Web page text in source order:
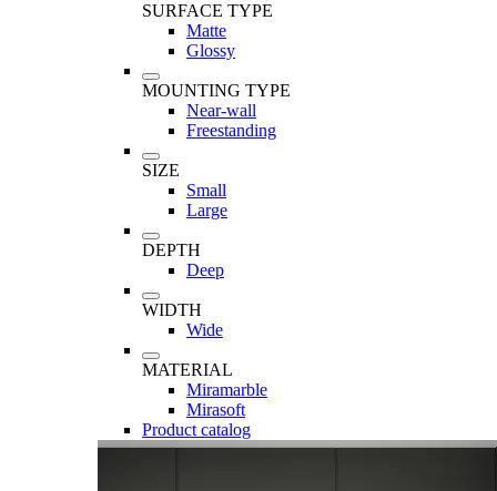
SURFACE TYPE
Matte
Glossy
MOUNTING TYPE
Near-wall
Freestanding
SIZE
Small
Large
DEPTH
Deep
WIDTH
Wide
MATERIAL
Miramarble
Mirasoft
Product catalog